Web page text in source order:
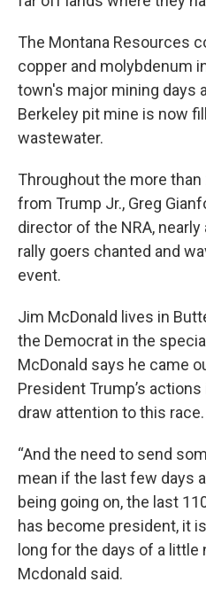
The Montana Resources
copper and molybdenum
town's major mining days
Berkeley pit mine is now
wastewater.
Throughout the more
from Trump Jr., Greg
director of the NRA,
rally goers chanted and
event.
Jim McDonald lives in
the Democrat in the
McDonald says he came
President Trump’s actions
draw attention to this race.
“And the need to send
mean if the last few days
being going on, the last
has become president, it
long for the days of a little
Mcdonald said.